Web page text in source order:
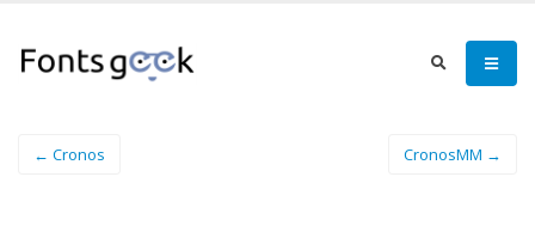
← Cronos CronosMM →